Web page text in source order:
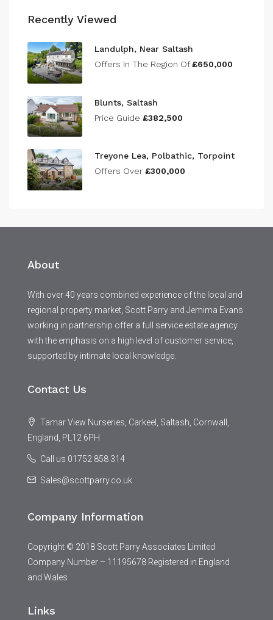
Recently Viewed
Landulph, Near Saltash
Offers In The Region Of£650,000
Blunts, Saltash
Price Guide £382,500
Treyone Lea, Polbathic, Torpoint
Offers Over £300,000
About
With over 40 years combined experience of the local and
regional property market, Scott Parry and Jemima Evans
working in partnership offer a full service estate agency
with the emphasis on a high level of customer service,
supported by intimate local knowledge.
Contact Us
Tamar View Nurseries, Carkeel, Saltash, Cornwall,
England, PL12 6PH
Call us 01752 858 314
Sales@scottparry.co.uk
Company Information
Copyright © 2018 Scott Parry Associates Limited
Company Number – 11195678 Registered in England
and Wales
Links